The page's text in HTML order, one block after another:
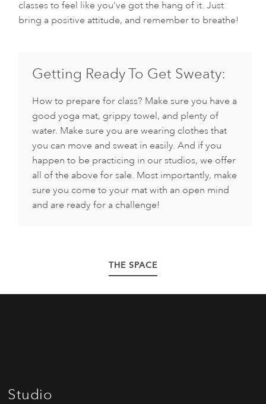
classes to feel like you’ve got the hang of it. Just
bring a positive attitude, and remember to breathe!
Getting Ready To Get Sweaty:
How to prepare for class? Make sure you have a
good yoga mat, grippy towel, and plenty of
water. Make sure you are wearing clothes that
you can move and sweat in easily. And if you
happen to be practicing in our studios, we offer
all of the above for sale. Most importantly, make
sure you come to your mat with an open mind
and are ready for a challenge!
THE SPACE
Studio